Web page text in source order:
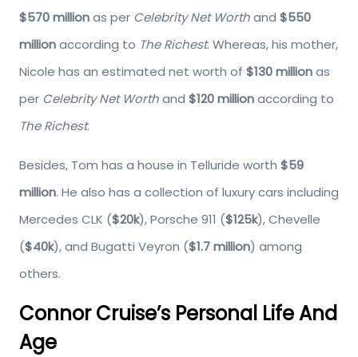
$570 millionas per Celebrity Net Worthand $550
millionaccording to The Richest. Whereas, his mother,
Nicole has an estimated net worth of $130 millionas
per Celebrity Net Worthand $120 millionaccording to
The Richest.
Besides, Tom has a house in Telluride worth $59
million. He also has a collection of luxury cars including
Mercedes CLK ($20k), Porsche 911 ($125k), Chevelle
($40k), and Bugatti Veyron ($1.7 million) among
others.
Connor Cruise’s Personal Life And
Age